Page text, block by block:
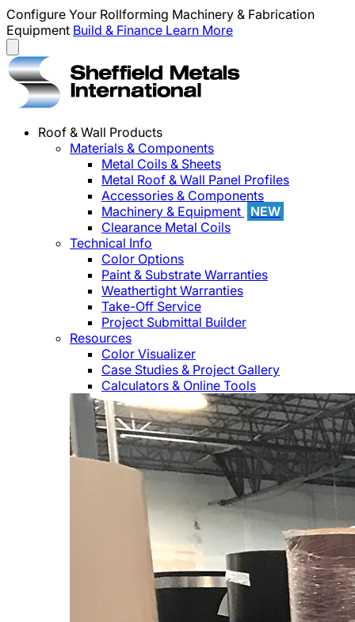
Configure Your Rollforming Machinery & Fabrication
Equipment Build & Finance Learn More
Roof & Wall Products
Materials & Components
Metal Coils & Sheets
Metal Roof & Wall Panel Profiles
Accessories & Components
Machinery & Equipment
NEW
Clearance Metal Coils
Technical Info
Color Options
Paint & Substrate Warranties
Weathertight Warranties
Take-Off Service
Project Submittal Builder
Resources
Color Visualizer
Case Studies & Project Gallery
Calculators & Online Tools